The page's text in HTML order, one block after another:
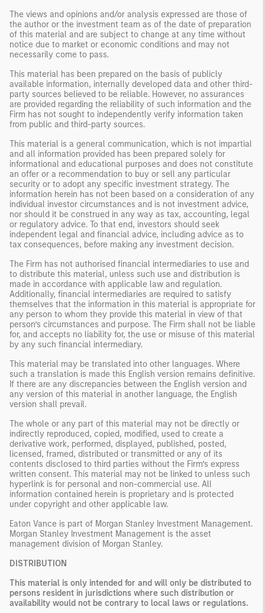
The views and opinions and/or analysis expressed are those of
the author or the investment team as of the date of preparation
of this material and are subject to change at any time without
notice due to market or economic conditions and may not
necessarily come to pass.
This material has been prepared on the basis of publicly
available information, internally developed data and other third-
party sources believed to be reliable. However, no assurances
are provided regarding the reliability of such information and the
Firm has not sought to independently verify information taken
from public and third-party sources.
This material is a general communication, which is not impartial
and all information provided has been prepared solely for
informational and educational purposes and does not constitute
an offer or a recommendation to buy or sell any particular
security or to adopt any specific investment strategy. The
information herein has not been based on a consideration of any
individual investor circumstances and is not investment advice,
nor should it be construed in any way as tax, accounting, legal
or regulatory advice. To that end, investors should seek
independent legal and financial advice, including advice as to
tax consequences, before making any investment decision.
The Firm has not authorised financial intermediaries to use and
to distribute this material, unless such use and distribution is
made in accordance with applicable law and regulation.
Additionally, financial intermediaries are required to satisfy
themselves that the information in this material is appropriate for
any person to whom they provide this material in view of that
person’s circumstances and purpose. The Firm shall not be liable
for, and accepts no liability for, the use or misuse of this material
by any such financial intermediary.
This material may be translated into other languages. Where
such a translation is made this English version remains definitive.
If there are any discrepancies between the English version and
any version of this material in another language, the English
version shall prevail.
The whole or any part of this material may not be directly or
indirectly reproduced, copied, modified, used to create a
derivative work, performed, displayed, published, posted,
licensed, framed, distributed or transmitted or any of its
contents disclosed to third parties without the Firm’s express
written consent. This material may not be linked to unless such
hyperlink is for personal and non-commercial use. All
information contained herein is proprietary and is protected
under copyright and other applicable law.
Eaton Vance is part of Morgan Stanley Investment Management.
Morgan Stanley Investment Management is the asset
management division of Morgan Stanley.
DISTRIBUTION
This material is only intended for and will only be distributed to
persons resident in jurisdictions where such distribution or
availability would not be contrary to local laws or regulations.